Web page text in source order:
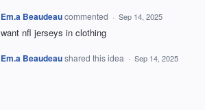
Em.a Beaudeaucommented · Sep 14, 2025
want nfl jerseys in clothing
Em.a Beaudeaushared this idea · Sep 14, 2025